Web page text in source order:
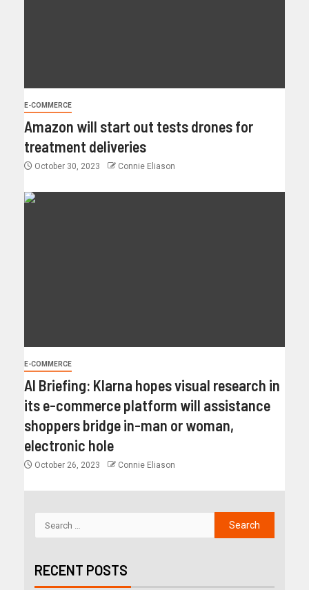
E-COMMERCE
Amazon will start out tests drones for
treatment deliveries
October 30, 2023 Connie Eliason
E-COMMERCE
AI Briefing: Klarna hopes visual research in
its e-commerce platform will assistance
shoppers bridge in-man or woman,
electronic hole
October 26, 2023 Connie Eliason
RECENT POSTS